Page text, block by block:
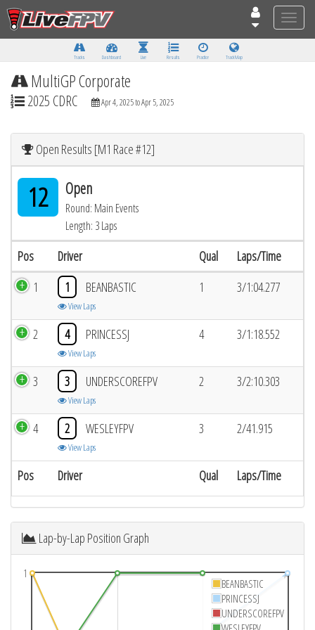
Toggle
Tracks Dashboard Live Results Practice Track Map
MultiGP Corporate
2025 CDRC Apr 4, 2025 to Apr 5, 2025
Open Results [M1 Race #12]
12 Open
Round: Main Events
Length: 3 Laps
Pos Driver Qual Laps/Time
Pos Driver Qual Laps/Time
1 1 BEANBASTIC
View Laps
1 3/1:04.277
2 4 PRINCESSJ
View Laps
4 3/1:18.552
3 3 UNDERSCOREFPV
View Laps
2 3/2:10.303
4 2 WESLEYFPV
View Laps
3 2/41.915
Lap-by-Lap Position Graph
1
BEANBASTIC
PRINCESSJ
UNDERSCOREFPV